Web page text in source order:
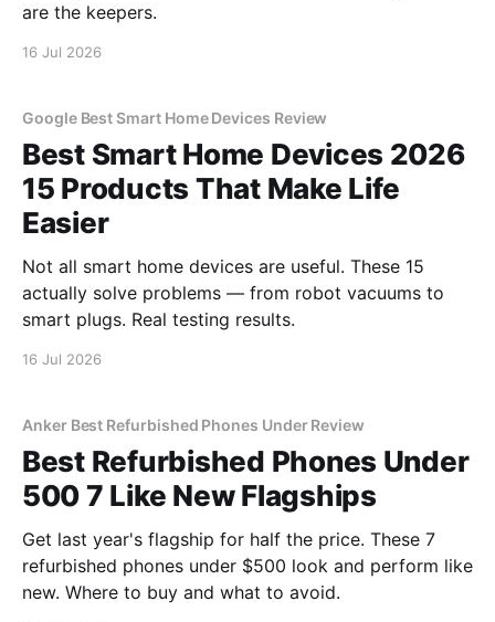
are the keepers.
16 Jul 2026
Google Best Smart Home Devices Review
Best Smart Home Devices 2026
15 Products That Make Life
Easier
Not all smart home devices are useful. These 15
actually solve problems — from robot vacuums to
smart plugs. Real testing results.
16 Jul 2026
Anker Best Refurbished Phones Under Review
Best Refurbished Phones Under
500 7 Like New Flagships
Get last year's flagship for half the price. These 7
refurbished phones under $500 look and perform like
new. Where to buy and what to avoid.